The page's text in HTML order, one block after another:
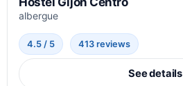
albergue
4.5 / 5 413 reviews
See details